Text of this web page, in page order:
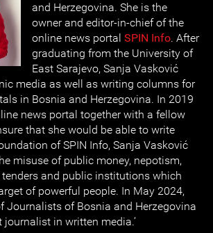
and Herzegovina. She is the
owner and editor-in-chief of the
online news portal SPIN Info. After
graduating from the University of
East Sarajevo, Sanja Vasković
media as well as writing columns for
in Bosnia and Herzegovina. In 2019
news portal together with a fellow
that she would be able to write
of SPIN Info, Sanja Vasković
misuse of public money, nepotism,
and public institutions which
of powerful people. In May 2024,
Journalists of Bosnia and Herzegovina
journalist in written media.’